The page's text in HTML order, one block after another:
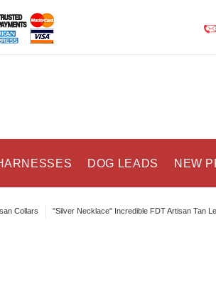
DOG LEADS NEW
Collars "Silver Necklace" Incredible FDT Artisan Tan